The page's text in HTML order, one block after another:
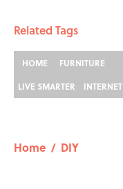
Related Tags
HOME FURNITURE
LIVE SMARTER
INTERNET
Home / DIY